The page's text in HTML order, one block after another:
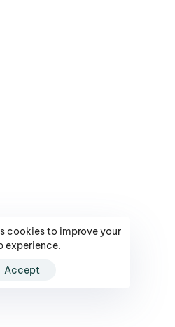
cookies to improve your
experience.
Accept